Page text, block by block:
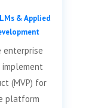
& Applied
enterprise
implement
(MVP) for
platform